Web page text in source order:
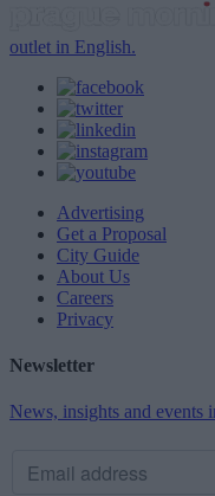
outlet in English.
Advertising
Get a Proposal
City Guide
About Us
Careers
Privacy
Newsletter
News, insights and events